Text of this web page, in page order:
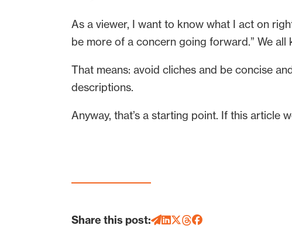
As a viewer, I want to know what I act on
be more of a concern going forward.” We
That means: avoid cliches and be concise
descriptions.
Anyway, that’s a starting point. If this article
Share this post: